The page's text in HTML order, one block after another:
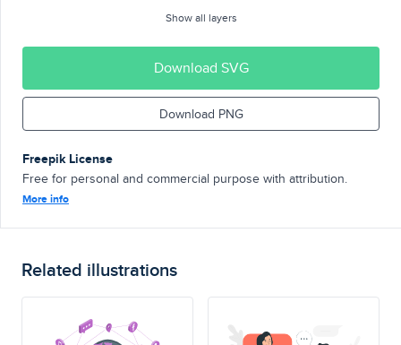
Show all layers
Download SVG
Download PNG
Freepik License
Free for personal and commercial purpose with attribution.
More info
Related illustrations